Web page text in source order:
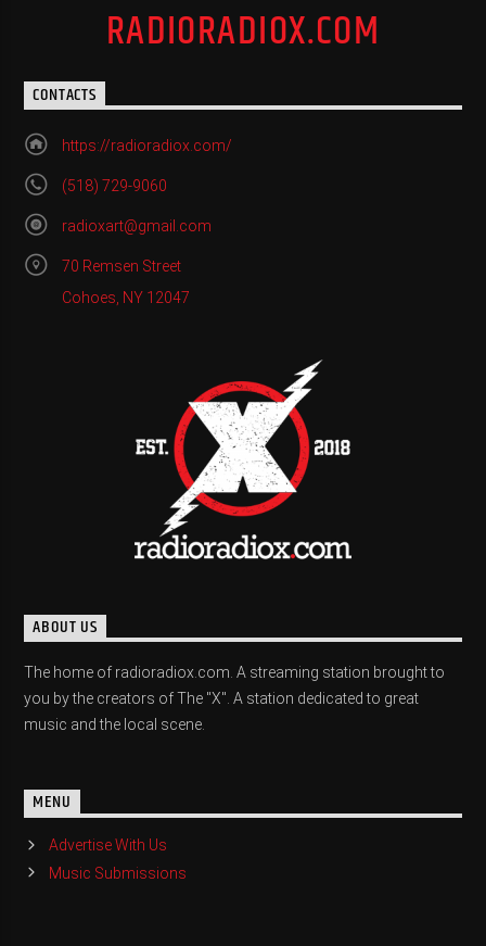
RADIORADIOX.COM
CONTACTS
https://radioradiox.com/
(518) 729-9060
radioxart@gmail.com
70 Remsen Street
Cohoes, NY 12047
ABOUT US
The home of radioradiox.com. A streaming station brought to
you by the creators of The "X". A station dedicated to great
music and the local scene.
MENU
Advertise With Us
Music Submissions